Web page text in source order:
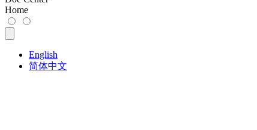
Home
English
简体中文